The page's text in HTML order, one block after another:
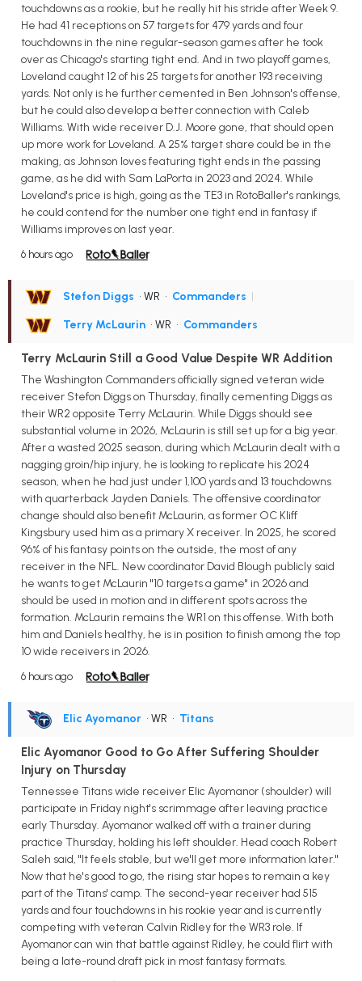
touchdowns as a rookie, but he really hit his stride after Week 9.
He had 41 receptions on 57 targets for 479 yards and four
touchdowns in the nine regular-season games after he took
over as Chicago's starting tight end. And in two playoff games,
Loveland caught 12 of his 25 targets for another 193 receiving
yards. Not only is he further cemented in Ben Johnson's offense,
but he could also develop a better connection with Caleb
Williams. With wide receiver D.J. Moore gone, that should open
up more work for Loveland. A 25% target share could be in the
making, as Johnson loves featuring tight ends in the passing
game, as he did with Sam LaPorta in 2023 and 2024. While
Loveland's price is high, going as the TE3 in RotoBaller's rankings,
he could contend for the number one tight end in fantasy if
Williams improves on last year.
6 hours ago
Stefon Diggs • WR • Commanders |
Terry McLaurin • WR • Commanders
Terry McLaurin Still a Good Value Despite WR Addition
The Washington Commanders officially signed veteran wide
receiver Stefon Diggs on Thursday, finally cementing Diggs as
their WR2 opposite Terry McLaurin. While Diggs should see
substantial volume in 2026, McLaurin is still set up for a big year.
After a wasted 2025 season, during which McLaurin dealt with a
nagging groin/hip injury, he is looking to replicate his 2024
season, when he had just under 1,100 yards and 13 touchdowns
with quarterback Jayden Daniels. The offensive coordinator
change should also benefit McLaurin, as former OC Kliff
Kingsbury used him as a primary X receiver. In 2025, he scored
96% of his fantasy points on the outside, the most of any
receiver in the NFL. New coordinator David Blough publicly said
he wants to get McLaurin "10 targets a game" in 2026 and
should be used in motion and in different spots across the
formation. McLaurin remains the WR1 on this offense. With both
him and Daniels healthy, he is in position to finish among the top
10 wide receivers in 2026.
6 hours ago
Elic Ayomanor • WR • Titans
Elic Ayomanor Good to Go After Suffering Shoulder
Injury on Thursday
Tennessee Titans wide receiver Elic Ayomanor (shoulder) will
participate in Friday night's scrimmage after leaving practice
early Thursday. Ayomanor walked off with a trainer during
practice Thursday, holding his left shoulder. Head coach Robert
Saleh said, "It feels stable, but we'll get more information later."
Now that he's good to go, the rising star hopes to remain a key
part of the Titans' camp. The second-year receiver had 515
yards and four touchdowns in his rookie year and is currently
competing with veteran Calvin Ridley for the WR3 role. If
Ayomanor can win that battle against Ridley, he could flirt with
being a late-round draft pick in most fantasy formats.